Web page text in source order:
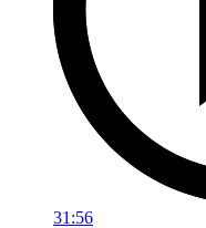
31:56